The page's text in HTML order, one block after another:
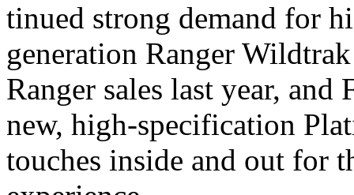
tinued strong demand for
generation Ranger
Ranger sales last year,
new, high-specification
touches inside and out for